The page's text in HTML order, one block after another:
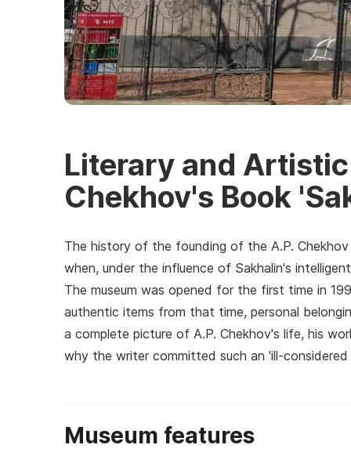
Literary and
Chekhov's Book
The history of the founding of the A.P.
when, under the influence of Sakhalin's
The museum was opened for the first time in
authentic items from that time, personal
a complete picture of A.P. Chekhov's life, his
why the writer committed such an 'ill-
Museum features